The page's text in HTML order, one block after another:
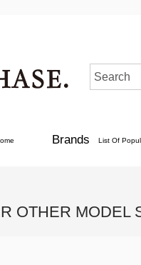
Brands List Of
OTHER MODEL